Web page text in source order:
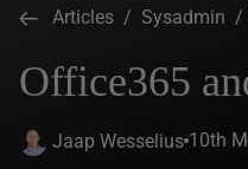
Articles / Sysadmin /
Office365
Jaap Wesselius 10th